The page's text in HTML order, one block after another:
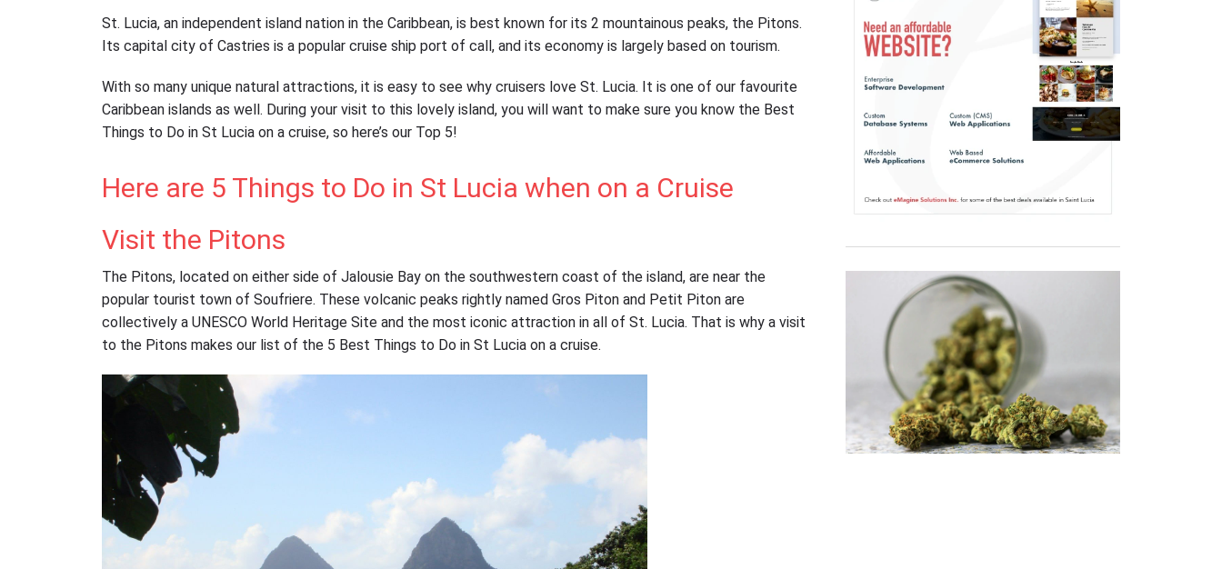
St. Lucia, an independent island nation in the Caribbean, is best known for its 2 mountainous peaks, the Pitons.
Its capital city of Castries is a popular cruise ship port of call, and its economy is largely based on tourism.
With so many unique natural attractions, it is easy to see why cruisers love St. Lucia. It is one of our favourite
Caribbean islands as well. During your visit to this lovely island, you will want to make sure you know the Best
Things to Do in St Lucia on a cruise, so here’s our Top 5!
Here are 5 Things to Do in St Lucia when on a Cruise
Visit the Pitons
The Pitons, located on either side of Jalousie Bay on the southwestern coast of the island, are near the
popular tourist town of Soufriere. These volcanic peaks rightly named Gros Piton and Petit Piton are
collectively a UNESCO World Heritage Site and the most iconic attraction in all of St. Lucia. That is why a visit
to the Pitons makes our list of the 5 Best Things to Do in St Lucia on a cruise.